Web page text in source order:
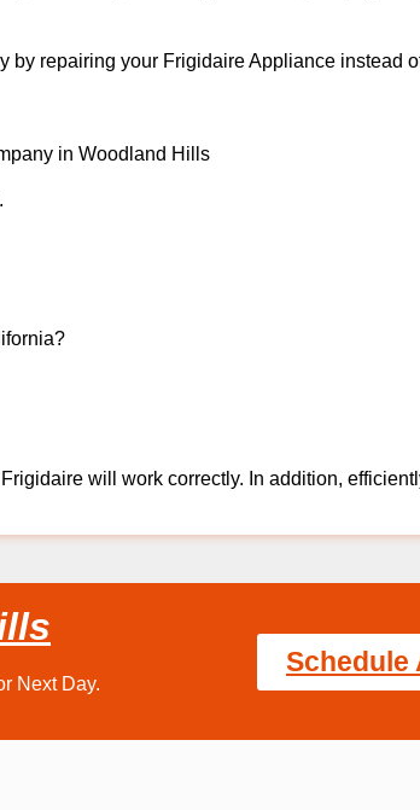
by repairing your Frigidaire Appliance instead
in Woodland Hills
will work correctly. In addition,
Next Day.
Schedule